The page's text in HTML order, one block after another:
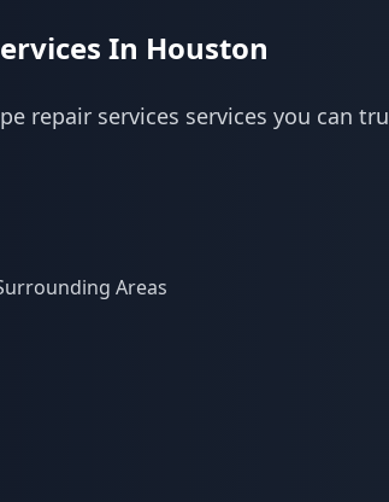
In Houston
repair services services you can
Areas